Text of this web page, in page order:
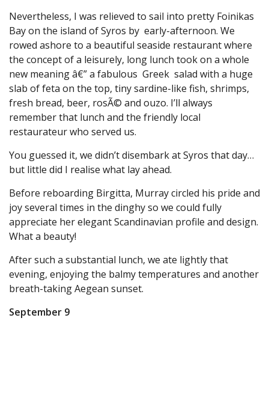
Nevertheless, I was relieved to sail into pretty Foinikas
Bay on the island of Syros by early-afternoon. We
rowed ashore to a beautiful seaside restaurant where
the concept of a leisurely, long lunch took on a whole
new meaning â€” a fabulous Greek salad with a huge
slab of feta on the top, tiny sardine-like fish, shrimps,
fresh bread, beer, rosÃ© and ouzo. I’ll always
remember that lunch and the friendly local
restaurateur who served us.
You guessed it, we didn’t disembark at Syros that day…
but little did I realise what lay ahead.
Before reboarding Birgitta, Murray circled his pride and
joy several times in the dinghy so we could fully
appreciate her elegant Scandinavian profile and design.
What a beauty!
After such a substantial lunch, we ate lightly that
evening, enjoying the balmy temperatures and another
breath-taking Aegean sunset.
September 9